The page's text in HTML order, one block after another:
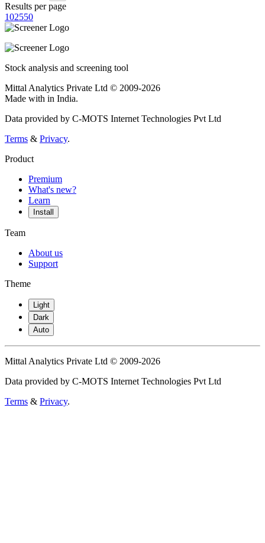
Results per page
102550
Stock analysis and screening tool
Mittal Analytics Private Ltd © 2009-2026
Made with in India.
Data provided by C-MOTS Internet Technologies Pvt Ltd
Terms & Privacy.
Product
Premium
What's new?
Learn
Install
Team
About us
Support
Theme
Light
Dark
Auto
Mittal Analytics Private Ltd © 2009-2026
Data provided by C-MOTS Internet Technologies Pvt Ltd
Terms & Privacy.